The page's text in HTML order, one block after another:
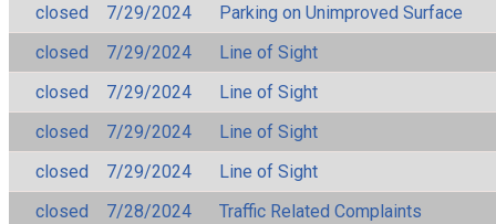
closed
7/29/2024
Parking on Unimproved Surface
closed
7/29/2024
Line of Sight
closed
7/29/2024
Line of Sight
closed
7/29/2024
Line of Sight
closed
7/29/2024
Line of Sight
closed
7/28/2024
Traffic Related Complaints